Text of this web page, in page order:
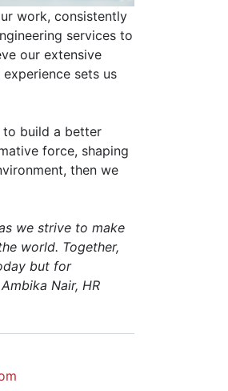
work, consistently
services to
our extensive
sets us
to build a better
force, shaping
then we
we strive to make
world. Together,
but for
Nair, HR